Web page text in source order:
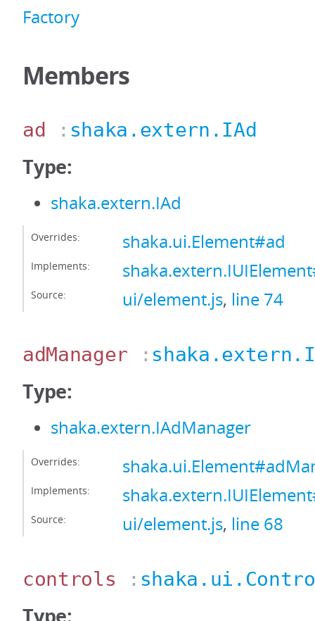
Factory
Members
ad : shaka.extern.IAd
Type:
shaka.extern.IAd
Overrides: shaka.ui.Element#ad
Implements:
Source: ui/element.js, line 74
adManager :
Type:
shaka.extern.IAdManager
Overrides:
Implements:
Source: ui/element.js, line 68
controls :
Type: